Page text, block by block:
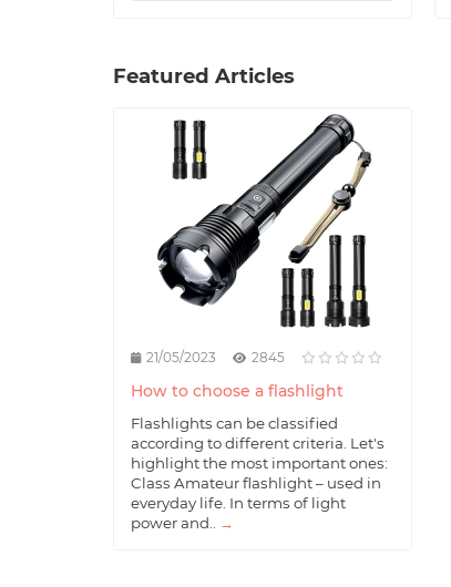
Featured Articles
21/05/2023 2845
How to choose a flashlight
Flashlights can be classified
according to different criteria. Let's
highlight the most important ones:
Class Amateur flashlight – used in
everyday life. In terms of light
power and..
→